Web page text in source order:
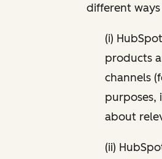
different
(i)
products
channels
purposes,
about
(ii)